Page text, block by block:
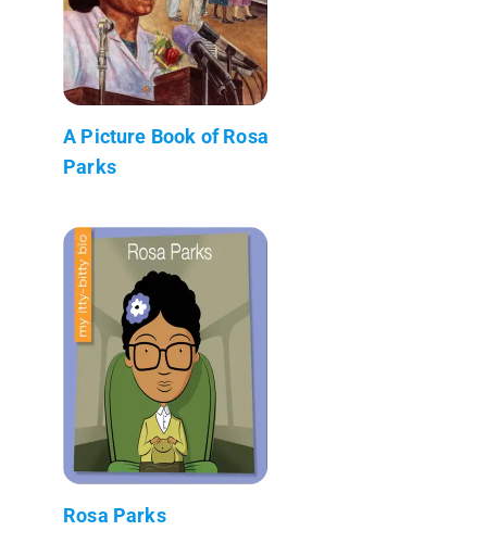
A Picture Book of Rosa
Parks
Rosa Parks